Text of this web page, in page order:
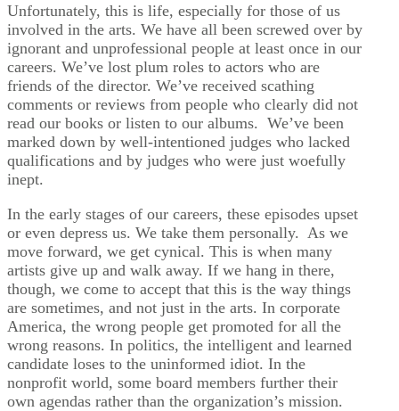
Unfortunately, this is life, especially for those of us
involved in the arts. We have all been screwed over by
ignorant and unprofessional people at least once in our
careers. We’ve lost plum roles to actors who are
friends of the director. We’ve received scathing
comments or reviews from people who clearly did not
read our books or listen to our albums. We’ve been
marked down by well-intentioned judges who lacked
qualifications and by judges who were just woefully
inept.
In the early stages of our careers, these episodes upset
or even depress us. We take them personally. As we
move forward, we get cynical. This is when many
artists give up and walk away. If we hang in there,
though, we come to accept that this is the way things
are sometimes, and not just in the arts. In corporate
America, the wrong people get promoted for all the
wrong reasons. In politics, the intelligent and learned
candidate loses to the uninformed idiot. In the
nonprofit world, some board members further their
own agendas rather than the organization’s mission.